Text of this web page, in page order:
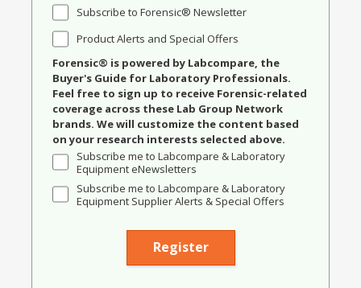
Subscribe to Forensic® Newsletter
Product Alerts and Special Offers
Forensic® is powered by Labcompare, the
Buyer's Guide for Laboratory Professionals.
Feel free to sign up to receive Forensic-related
coverage across these Lab Group Network
brands. We will customize the content based
on your research interests selected above.
Subscribe me to Labcompare & Laboratory
Equipment eNewsletters
Subscribe me to Labcompare & Laboratory
Equipment Supplier Alerts & Special Offers